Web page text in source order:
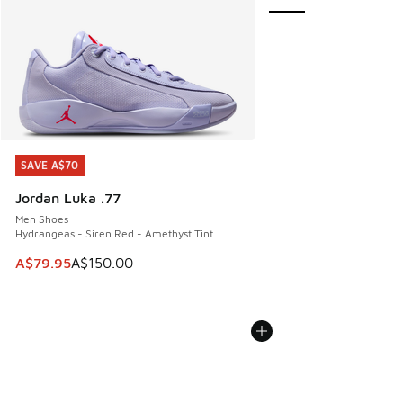
SAVE A$70
Jordan Luka .77
Men Shoes
Hydrangeas - Siren Red - Amethyst Tint
This item is on sale. Price dropped from A$150.00 to
A$79.95A$150.00
SAVE A$70